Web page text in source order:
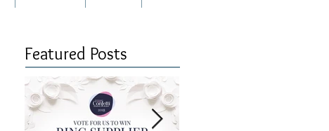
Featured Posts